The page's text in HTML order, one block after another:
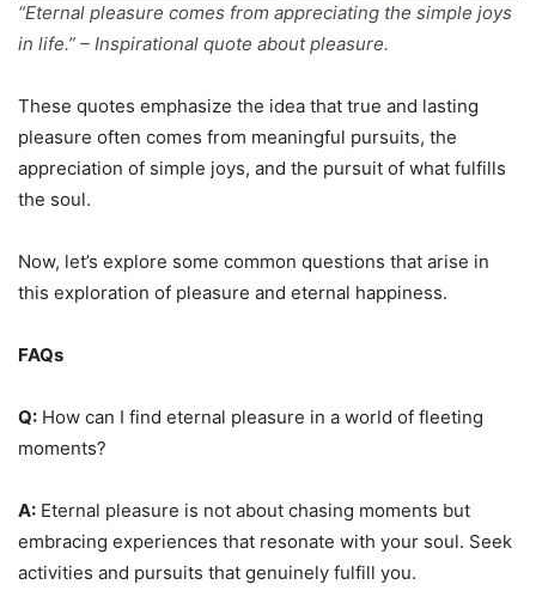
“Eternal pleasure comes from appreciating the simple joys
in life.” – Inspirational quote about pleasure.
These quotes emphasize the idea that true and lasting
pleasure often comes from meaningful pursuits, the
appreciation of simple joys, and the pursuit of what fulfills
the soul.
Now, let’s explore some common questions that arise in
this exploration of pleasure and eternal happiness.
FAQs
Q: How can I find eternal pleasure in a world of fleeting
moments?
A: Eternal pleasure is not about chasing moments but
embracing experiences that resonate with your soul. Seek
activities and pursuits that genuinely fulfill you.